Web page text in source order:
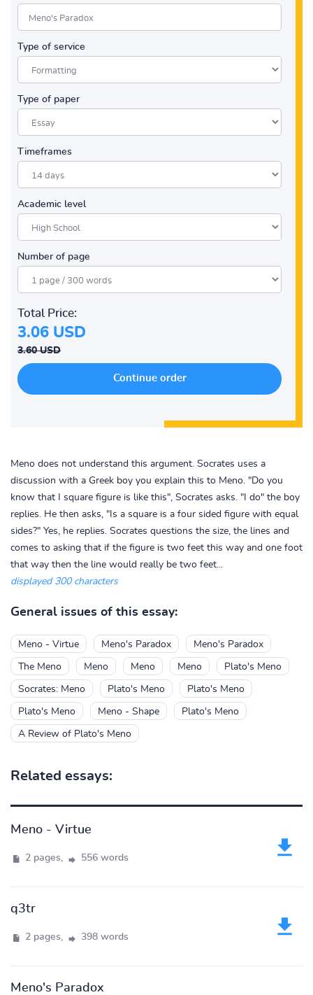
Type of service
Type of paper
Timeframes
Academic level
Number of page
Total Price:
3.06 USD
3.60 USD
Meno does not understand this argument. Socrates uses a
discussion with a Greek boy you explain this to Meno. "Do you
know that I square figure is like this", Socrates asks. "I do" the boy
replies. He then asks, "Is a square is a four sided figure with equal
sides?" Yes, he replies. Socrates questions the size, the lines and
comes to asking that if the figure is two feet this way and one foot
that way then the line would really be two feet...
displayed 300 characters
General issues of this essay:
Meno - Virtue Meno's Paradox Meno's Paradox
The Meno Meno Meno Meno Plato's Meno
Socrates: Meno Plato's Meno Plato's Meno
Plato's Meno Meno - Shape Plato's Meno
A Review of Plato's Meno
Related essays:
Meno - Virtue
2 pages, 556 words
q3tr
2 pages, 398 words
Meno's Paradox